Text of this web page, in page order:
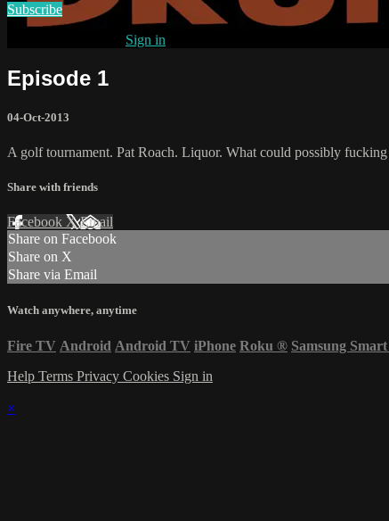
Subscribe
Sign in
Episode 1
04-Oct-2013
A golf tournament. Pat Roach. Liquor. What could possibly
Share with friends
Facebook XEmail
Share on Facebook
Share on X
Share via Email
Watch anywhere, anytime
Fire TV Android Android TV iPhone Roku ® Samsung
Help Terms Privacy Cookies Sign in
×